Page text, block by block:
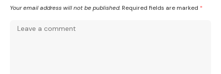
Your email address will not be published. Required fields are marked *